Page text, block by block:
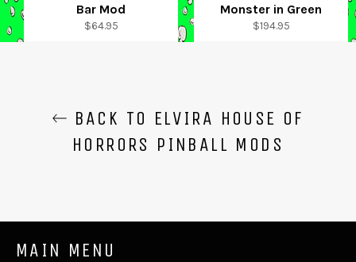
Bar Mod
Regular
$64.95
Monster in Green
Regular
$194.95
BACK TO ELVIRA HOUSE OF
HORRORS PINBALL MODS
MAIN MENU